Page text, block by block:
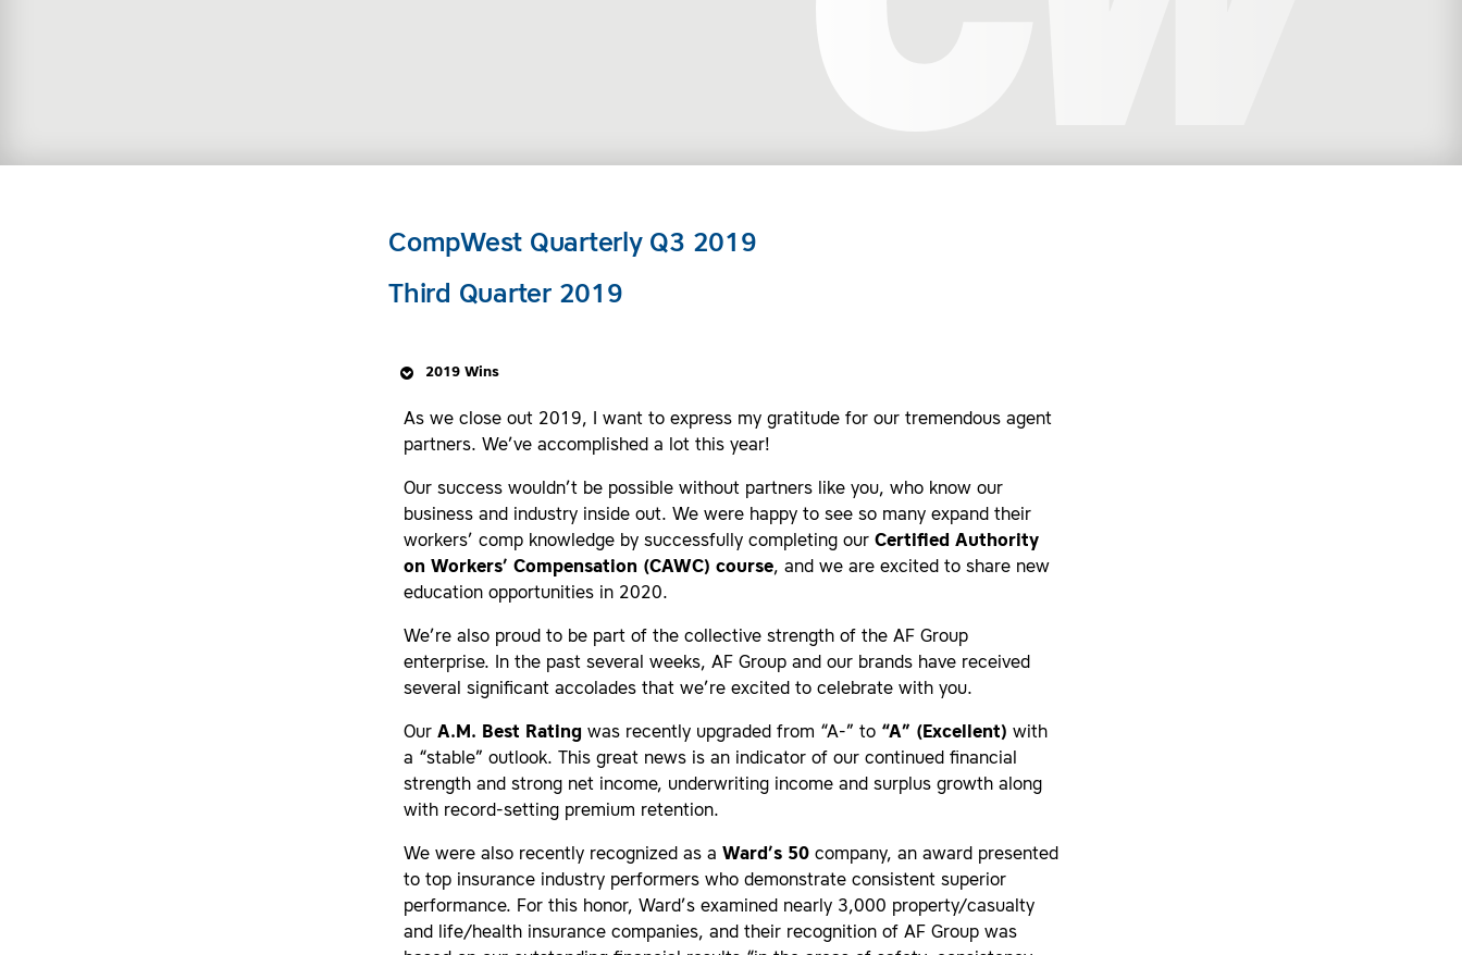
CompWest Quarterly Q3 2019
Third Quarter 2019
2019 Wins
As we close out 2019, I want to express my gratitude for our tremendous agent
partners. We’ve accomplished a lot this year!
Our success wouldn’t be possible without partners like you, who know our
business and industry inside out. We were happy to see so many expand their
workers’ comp knowledge by successfully completing our Certified Authority
on Workers’ Compensation (CAWC) course, and we are excited to share new
education opportunities in 2020.
We’re also proud to be part of the collective strength of the AF Group
enterprise. In the past several weeks, AF Group and our brands have received
several significant accolades that we’re excited to celebrate with you.
Our A.M. Best Rating was recently upgraded from “A-” to “A” (Excellent) with
a “stable” outlook. This great news is an indicator of our continued financial
strength and strong net income, underwriting income and surplus growth along
with record-setting premium retention.
We were also recently recognized as a Ward’s 50 company, an award presented
to top insurance industry performers who demonstrate consistent superior
performance. For this honor, Ward’s examined nearly 3,000 property/casualty
and life/health insurance companies, and their recognition of AF Group was